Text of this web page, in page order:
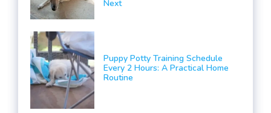
Next
Puppy Potty Training Schedule
Every 2 Hours: A Practical Home
Routine